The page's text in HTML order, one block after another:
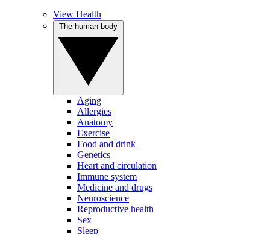
View Health
Aging
Allergies
Anatomy
Exercise
Food and drink
Genetics
Heart and circulation
Immune system
Medicine and drugs
Neuroscience
Reproductive health
Sex
Sleep